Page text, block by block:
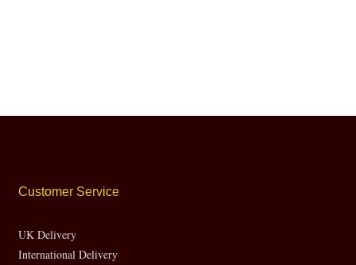
Customer Service
UK Delivery
International Delivery